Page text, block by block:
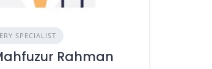
SPECIALIST
Rahman